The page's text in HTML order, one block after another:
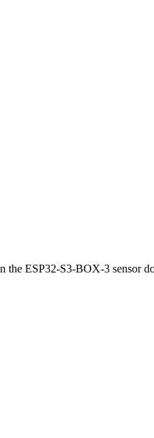
the ESP32-S3-BOX-3 sensor